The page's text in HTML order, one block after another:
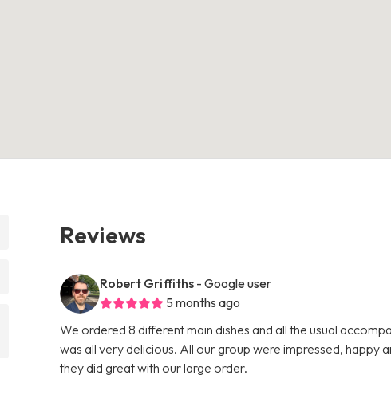
Reviews
Robert Griffiths - Google user
5 months ago
We ordered 8 different main dishes and all the usual
was all very delicious. All our group were impressed, happy
they did great with our large order.